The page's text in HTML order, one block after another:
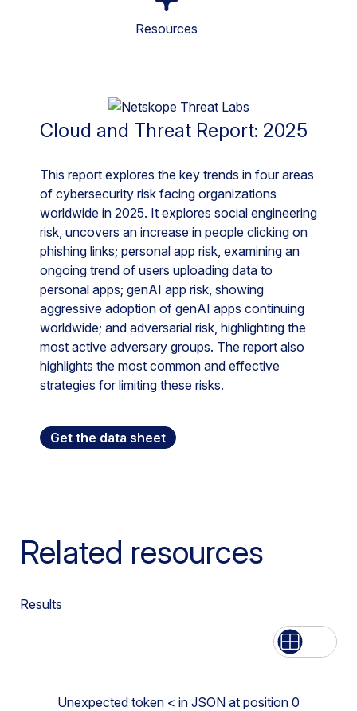
Resources
Cloud and Threat Report: 2025
This report explores the key trends in four areas
of cybersecurity risk facing organizations
worldwide in 2025. It explores social engineering
risk, uncovers an increase in people clicking on
phishing links; personal app risk, examining an
ongoing trend of users uploading data to
personal apps; genAI app risk, showing
aggressive adoption of genAI apps continuing
worldwide; and adversarial risk, highlighting the
most active adversary groups. The report also
highlights the most common and effective
strategies for limiting these risks.
Get the data sheet
Related resources
Results
List Grid
Unexpected token < in JSON at position 0